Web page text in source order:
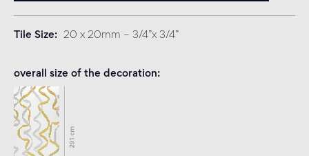
Tile Size 20 x 20mm – 3/4”x 3/4”
overall size of the decoration